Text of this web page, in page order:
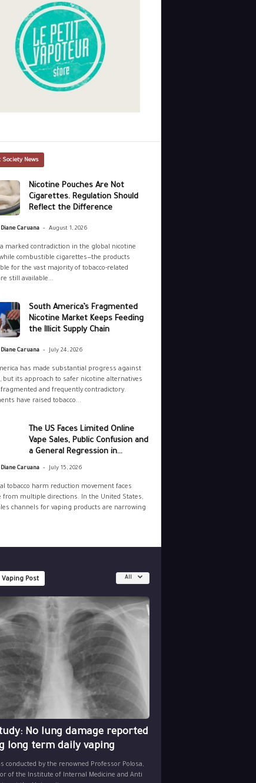
News
Nicotine Pouches Are Not
Cigarettes. Regulation Should
Reflect the Difference
Diane Caruana - August 1, 2026
marked contradiction in the global nicotine
combustible cigarettes—the products
for the vast majority of tobacco-related
still available...
South America’s Fragmented
Nicotine Market Keeps Feeding
the Illicit Supply Chain
Diane Caruana - July 24, 2026
has made substantial progress against
but its approach to safer nicotine alternatives
and frequently contradictory.
have raised tobacco...
The US Faces Limited Online
Vape Sales, Public Confusion and
a General Regression in...
Diane Caruana - July 15, 2026
tobacco harm reduction movement faces
from multiple directions. In the United States,
channels for vaping products are narrowing
Vaping Post All
No lung damage reported
long term daily vaping
conducted by the renowned Professor Polosa,
of the Institute of Internal Medicine and Anti